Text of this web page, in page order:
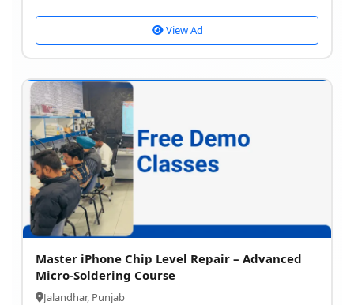
View Ad
Master iPhone Chip Level Repair – Advanced
Micro-Soldering Course
Jalandhar, Punjab